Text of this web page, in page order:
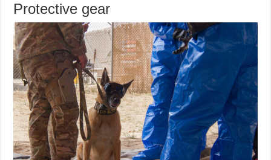
Protective gear